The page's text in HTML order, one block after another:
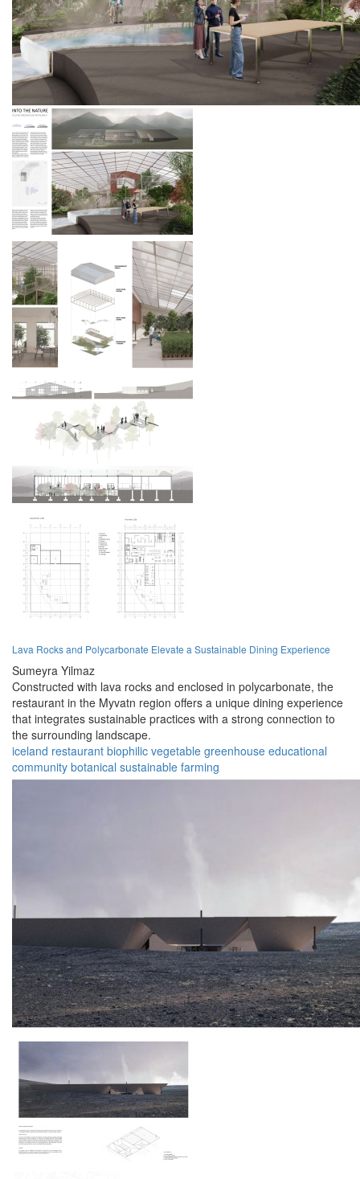
Lava Rocks and Polycarbonate Elevate a Sustainable Dining Experience
Sumeyra Yilmaz
Constructed with lava rocks and enclosed in polycarbonate, the
restaurant in the Myvatn region offers a unique dining experience
that integrates sustainable practices with a strong connection to
the surrounding landscape.
iceland restaurant biophilic vegetable greenhouse educational
community botanical sustainable farming